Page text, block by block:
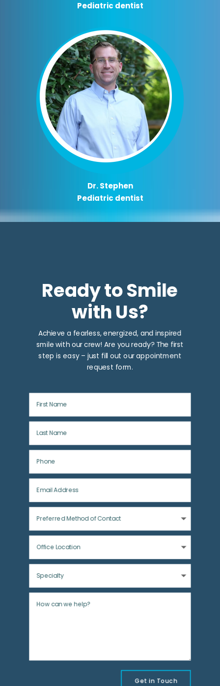
Pediatric dentist
Dr. Stephen
Pediatric dentist
Ready to Smile
with Us?
Achieve a fearless, energized, and inspired
smile with our crew! Are you ready? The first
step is easy – just fill out our appointment
request form.
Get in Touch